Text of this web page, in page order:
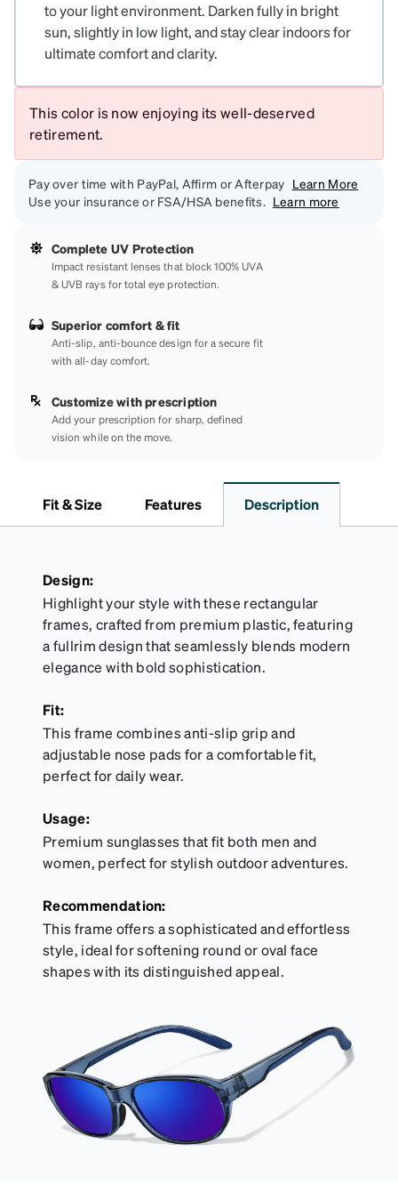
to your light environment. Darken fully in bright
sun, slightly in low light, and stay clear indoors for
ultimate comfort and clarity.
This color is now enjoying its well-deserved
retirement.
Pay over time with PayPal, Affirm or Afterpay Learn More
Use your insurance or FSA/HSA benefits. Learn more
Complete UV Protection
Impact resistant lenses that block 100% UVA
& UVB rays for total eye protection.
Superior comfort & fit
Anti-slip, anti-bounce design for a secure fit
with all-day comfort.
Customize with prescription
Add your prescription for sharp, defined
vision while on the move.
Fit & Size Features Description
Design:
Highlight your style with these rectangular
frames, crafted from premium plastic, featuring
a fullrim design that seamlessly blends modern
elegance with bold sophistication.
Fit:
This frame combines anti-slip grip and
adjustable nose pads for a comfortable fit,
perfect for daily wear.
Usage:
Premium sunglasses that fit both men and
women, perfect for stylish outdoor adventures.
Recommendation:
This frame offers a sophisticated and effortless
style, ideal for softening round or oval face
shapes with its distinguished appeal.